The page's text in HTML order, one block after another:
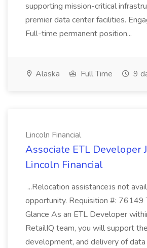
supporting mission-critical
premier data center facilities.
Full-time permanent position...
Alaska Full Time 9
Lincoln Financial
Associate ETL Developer
Lincoln Financial
...Relocation assistance:is not
opportunity. Requisition #: 76149
Glance As an ETL Developer
RetailIQ team, you will support
development, and delivery of